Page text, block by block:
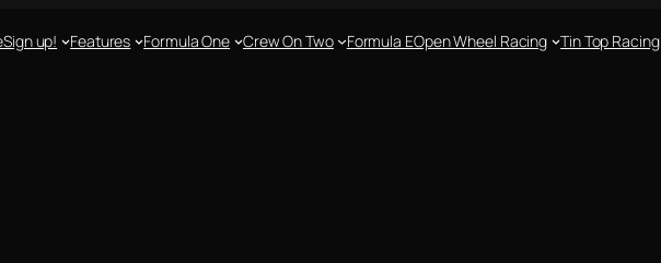
Sign up! Features Formula One Crew On Two Formula EOpen Wheel Racing Tin Top Racing